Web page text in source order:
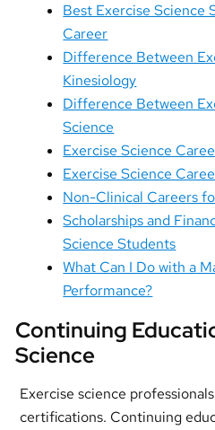
Best Exercise Science
Career
Difference Between
Kinesiology
Difference Between
Science
Exercise Science
Exercise Science
Non-Clinical Careers
Scholarships and
Science Students
What Can I Do with a
Performance?
Continuing
Science
Exercise science
certifications. Continuing